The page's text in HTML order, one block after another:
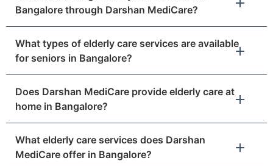
Bangalore through Darshan MediCare?
What types of elderly care services are available
for seniors in Bangalore?
Does Darshan MediCare provide elderly care at
home in Bangalore?
What elderly care services does Darshan
MediCare offer in Bangalore?